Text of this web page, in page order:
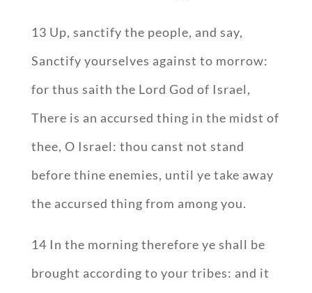
13 Up, sanctify the people, and say,
Sanctify yourselves against to morrow:
for thus saith the Lord God of Israel,
There is an accursed thing in the midst of
thee, O Israel: thou canst not stand
before thine enemies, until ye take away
the accursed thing from among you.
14 In the morning therefore ye shall be
brought according to your tribes: and it